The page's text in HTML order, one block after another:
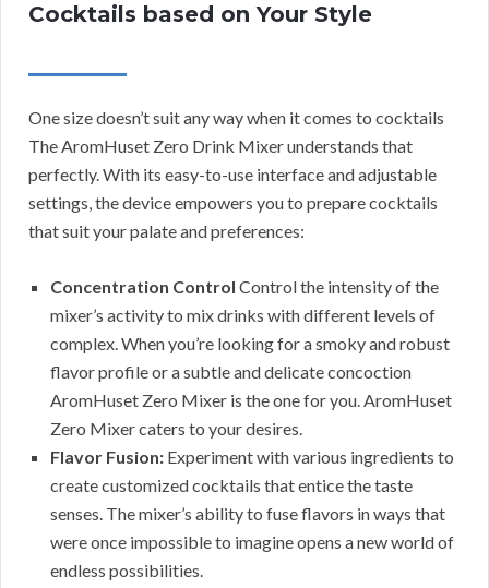
Cocktails based on Your Style
One size doesn’t suit any way when it comes to cocktails
The AromHuset Zero Drink Mixer understands that
perfectly. With its easy-to-use interface and adjustable
settings, the device empowers you to prepare cocktails
that suit your palate and preferences:
Concentration Control Control the intensity of the
mixer’s activity to mix drinks with different levels of
complex. When you’re looking for a smoky and robust
flavor profile or a subtle and delicate concoction
AromHuset Zero Mixer is the one for you. AromHuset
Zero Mixer caters to your desires.
Flavor Fusion: Experiment with various ingredients to
create customized cocktails that entice the taste
senses. The mixer’s ability to fuse flavors in ways that
were once impossible to imagine opens a new world of
endless possibilities.